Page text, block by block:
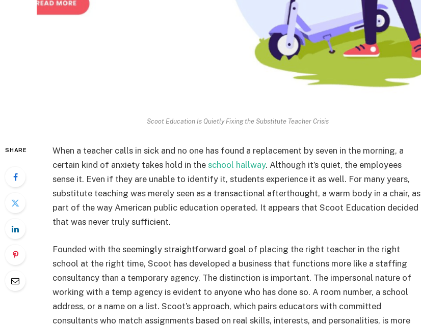
Scoot Education Is Quietly Fixing the Substitute Teacher Crisis
SHARE
When a teacher calls in sick and no one has found a replacement by seven in the morning, a
certain kind of anxiety takes hold in the school hallway. Although it’s quiet, the employees
sense it. Even if they are unable to identify it, students experience it as well. For many years,
substitute teaching was merely seen as a transactional afterthought, a warm body in a chair, as
part of the way American public education operated. It appears that Scoot Education decided
that was never truly sufficient.
Founded with the seemingly straightforward goal of placing the right teacher in the right
school at the right time, Scoot has developed a business that functions more like a staffing
consultancy than a temporary agency. The distinction is important. The impersonal nature of
working with a temp agency is evident to anyone who has done so. A room number, a school
address, or a name on a list. Scoot’s approach, which pairs educators with committed
consultants who match assignments based on real skills, interests, and personalities, is more